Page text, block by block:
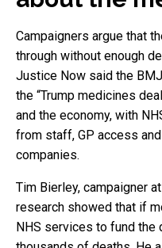
Campaigners argue that
through without enough
Justice Now said the
the “Trump medicines
and the economy, with
from staff, GP access
companies.
Tim Bierley, campaigner
research showed that if
NHS services to fund the